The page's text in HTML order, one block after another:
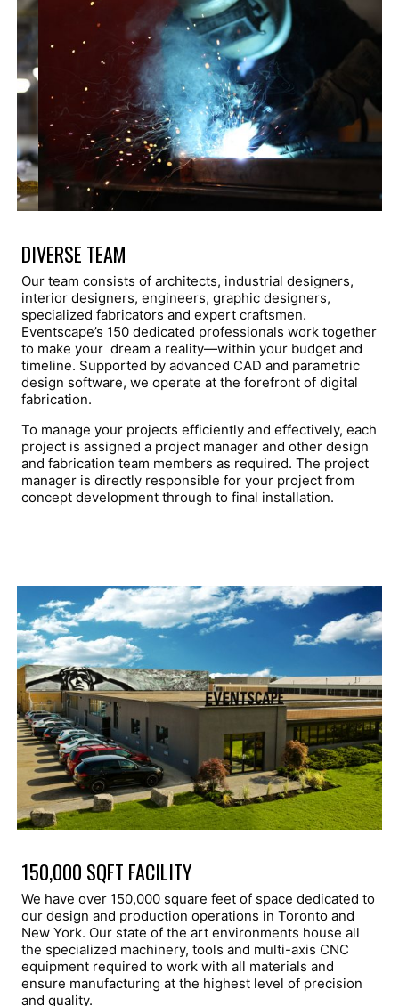
DIVERSE TEAM
Our team consists of architects, industrial designers,
interior designers, engineers, graphic designers,
specialized fabricators and expert craftsmen.
Eventscape’s 150 dedicated professionals work together
to make your dream a reality—within your budget and
timeline. Supported by advanced CAD and parametric
design software, we operate at the forefront of digital
fabrication.
To manage your projects efficiently and effectively, each
project is assigned a project manager and other design
and fabrication team members as required. The project
manager is directly responsible for your project from
concept development through to final installation.
150,000 SQFT FACILITY
We have over 150,000 square feet of space dedicated to
our design and production operations in Toronto and
New York. Our state of the art environments house all
the specialized machinery, tools and multi-axis CNC
equipment required to work with all materials and
ensure manufacturing at the highest level of precision
and quality.